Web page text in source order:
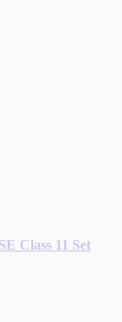
Class 11 Set